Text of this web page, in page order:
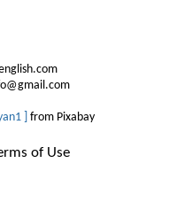
] from Pixabay
of Use